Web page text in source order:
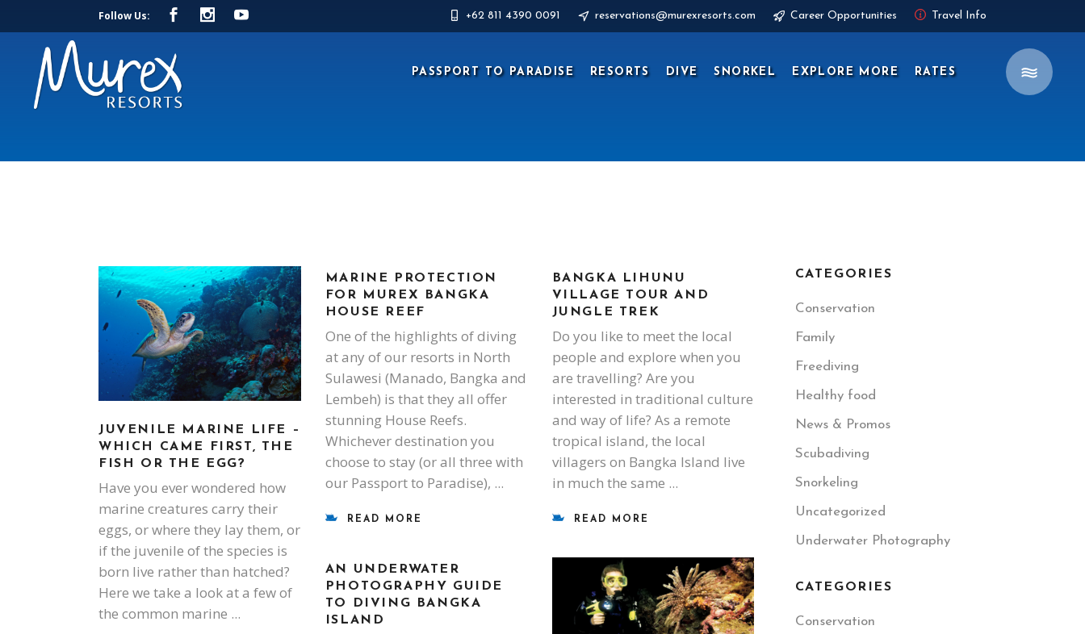
Follow Us: +62 811 4390 0091 reservations@murexresorts.com Career Opportunities Travel Info
PASSPORT TO PARADISE RESORTS DIVE SNORKEL EXPLORE MORE RATES
JUVENILE MARINE LIFE –
WHICH CAME FIRST, THE
FISH OR THE EGG?
Have you ever wondered how
marine creatures carry their
eggs, or where they lay them, or
if the juvenile of the species is
born live rather than hatched?
Here we take a look at a few of
the common marine
MARINE PROTECTION
FOR MUREX BANGKA
HOUSE REEF
One of the highlights of diving
at any of our resorts in North
Sulawesi (Manado, Bangka and
Lembeh) is that they all offer
stunning House Reefs.
Whichever destination you
choose to stay (or all three with
our Passport to Paradise),
READ MORE
BANGKA LIHUNU
VILLAGE TOUR AND
JUNGLE TREK
Do you like to meet the local
people and explore when you
are travelling? Are you
interested in traditional culture
and way of life? As a remote
tropical island, the local
villagers on Bangka Island live
in much the same
READ MORE
AN UNDERWATER
PHOTOGRAPHY GUIDE
TO DIVING BANGKA
ISLAND
CATEGORIES
Conservation
Family
Freediving
Healthy food
News & Promos
Scubadiving
Snorkeling
Uncategorized
Underwater Photography
CATEGORIES
Conservation